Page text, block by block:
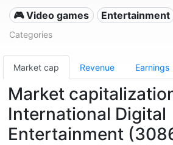
🎮 Video games Entertainment
Categories
Market cap Revenue Earnings
Market
International Digital
Entertainment